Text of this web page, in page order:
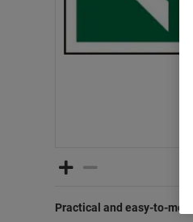
Practical and easy-to-